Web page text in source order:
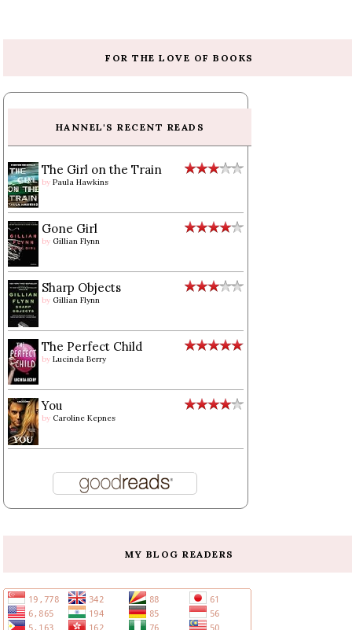
FOR THE LOVE OF BOOKS
HANNEL'S RECENT READS
The Girl on the Train
byPaula Hawkins
Gone Girl
by Gillian Flynn
Sharp Objects
by Gillian Flynn
The Perfect Child
byLucinda Berry
You
by Caroline Kepnes
MY BLOG READERS